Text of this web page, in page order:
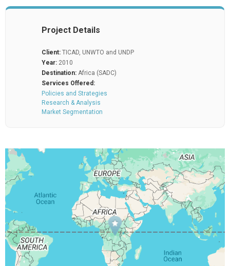
Project Details
Client:TICAD, UNWTO and UNDP
Year: 2010
Destination:Africa (SADC)
Services Offered:
Policies and Strategies
Research & Analysis
Market Segmentation